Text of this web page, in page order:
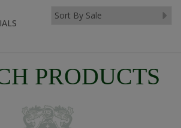
PRODUCTS